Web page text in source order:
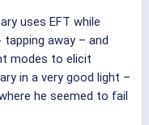
uses EFT while
away – and
modes to elicit
in a very good light –
he seemed to fail